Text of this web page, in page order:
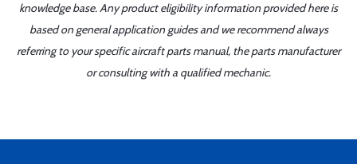
knowledge base. Any product eligibility information provided here is
based on general application guides and we recommend always
referring to your specific aircraft parts manual, the parts manufacturer
or consulting with a qualified mechanic.